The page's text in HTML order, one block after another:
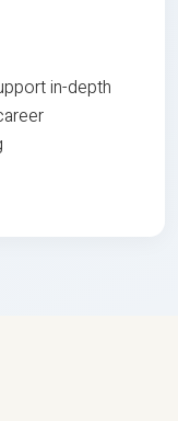
in-depth